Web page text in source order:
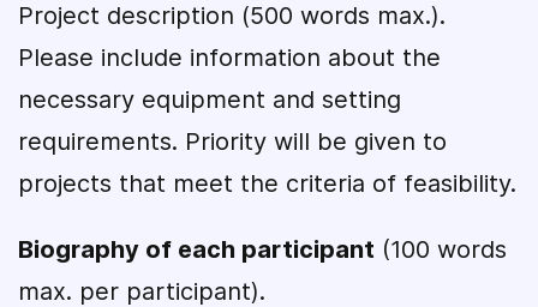
Project description (500 words max.).
Please include information about the
necessary equipment and setting
requirements. Priority will be given to
projects that meet the criteria of feasibility.
Biography of each participant (100 words
max. per participant).